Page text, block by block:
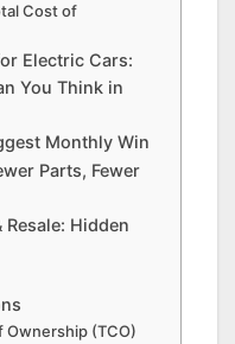
Cost of
Electric Cars:
You Think in
Monthly Win
Parts, Fewer
Hidden
Ownership (TCO)